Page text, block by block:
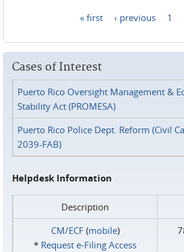
« first ‹ previous 1
Cases of Interest
Puerto Rico Oversight Management &
Stability Act (PROMESA)
Puerto Rico Police Dept. Reform (Civil
2039-FAB)
Helpdesk Information
Description
CM/ECF(mobile)
* Request e‑Filing Access